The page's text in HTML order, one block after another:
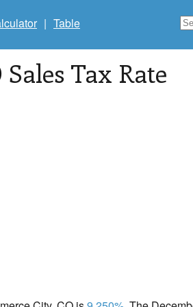
| Table
Sales Tax Rate